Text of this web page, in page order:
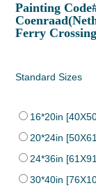
Painting
Ferry Crossing
Standard Sizes
16*20in
20*24in
24*36in
30*40in